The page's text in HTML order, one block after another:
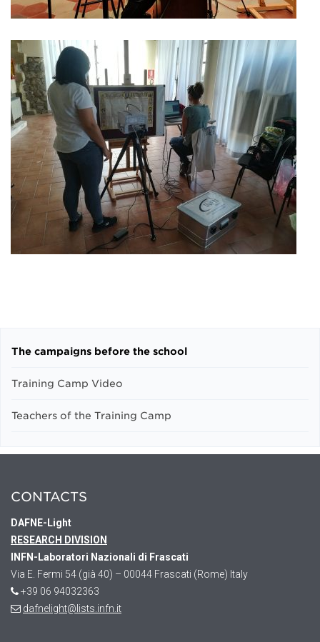
The campaigns before the school
Training Camp Video
Teachers of the Training Camp
CONTACTS
DAFNE-Light
RESEARCH DIVISION
INFN-Laboratori Nazionali di Frascati
Via E. Fermi 54 (già 40) – 00044 Frascati (Rome) Italy
+39 06 94032363
dafnelight@lists.infn.it